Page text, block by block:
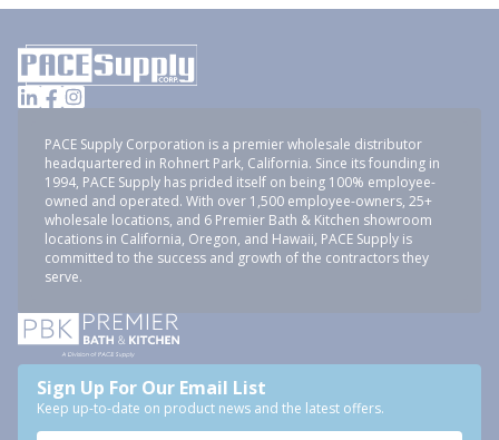
PACE Supply Corporation is a premier wholesale distributor
headquartered in Rohnert Park, California. Since its founding in
1994, PACE Supply has prided itself on being 100% employee-
owned and operated. With over 1,500 employee-owners, 25+
wholesale locations, and 6 Premier Bath & Kitchen showroom
locations in California, Oregon, and Hawaii, PACE Supply is
committed to the success and growth of the contractors they
serve.
Sign Up For Our Email List
Keep up-to-date on product news and the latest offers.